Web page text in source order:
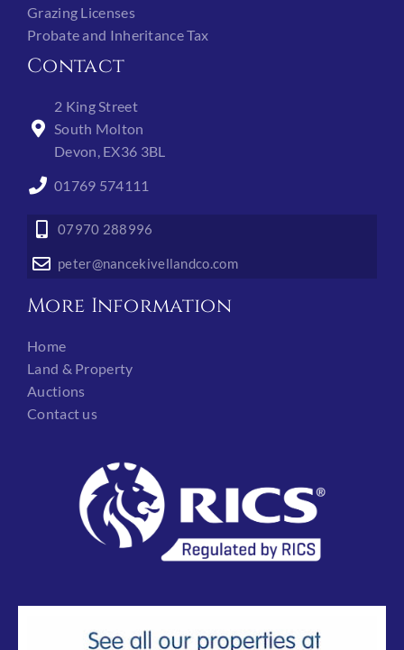
Grazing Licenses
Probate and Inheritance Tax
Contact
2 King Street
South Molton
Devon, EX36 3BL
01769 574111
07970 288996
peter@nancekivellandco.com
More Information
Home
Land & Property
Auctions
Contact us